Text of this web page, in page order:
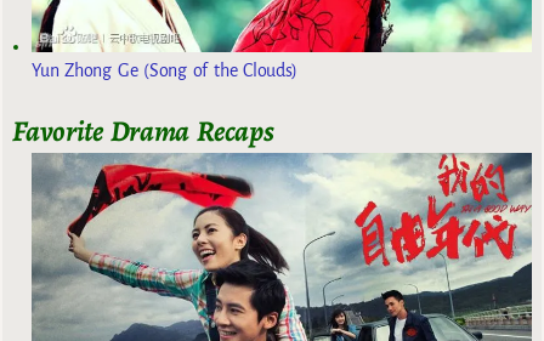
Yun Zhong Ge (Song of the Clouds)
Favorite Drama Recaps